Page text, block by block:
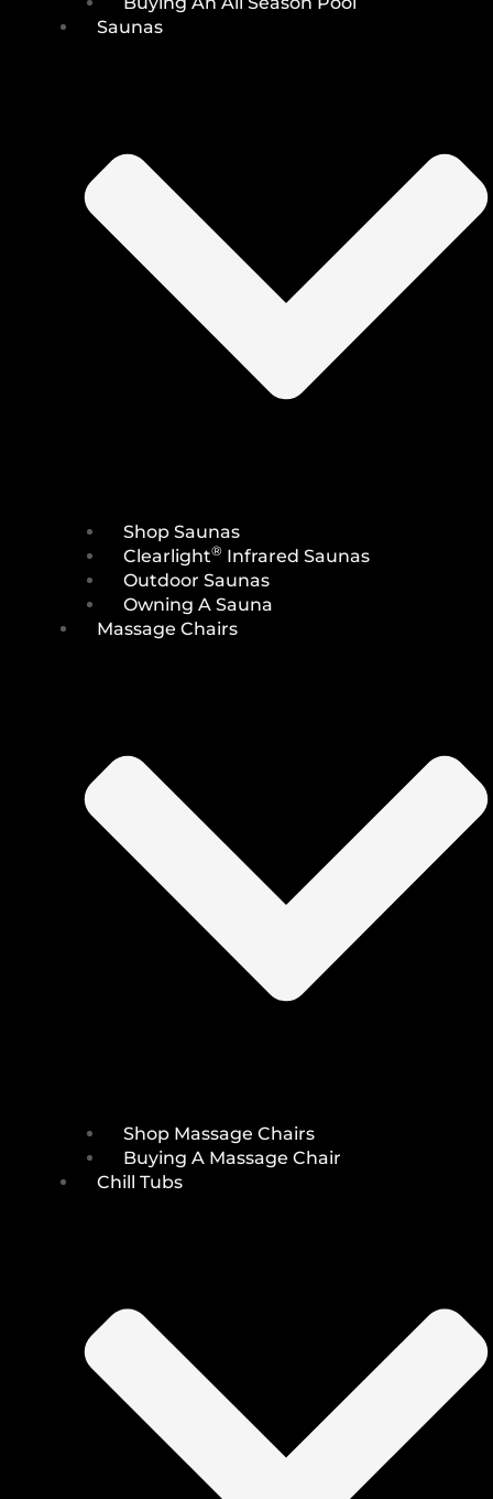
Saunas
Shop Saunas
Clearlight® Infrared Saunas
Outdoor Saunas
Owning A Sauna
Massage Chairs
Shop Massage Chairs
Buying A Massage Chair
Chill Tubs